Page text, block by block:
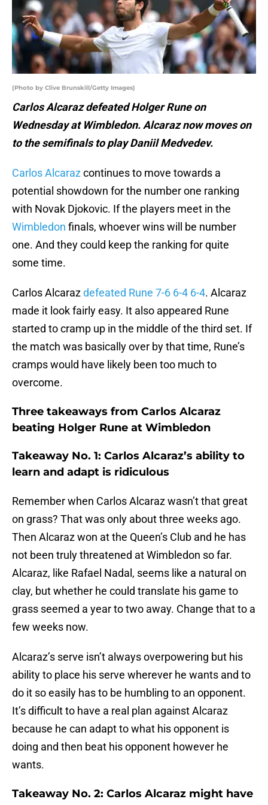
(Photo by Clive Brunskill/Getty Images)
Carlos Alcaraz defeated Holger Rune on
Wednesday at Wimbledon. Alcaraz now moves on
to the semifinals to play Daniil Medvedev.
Carlos Alcarazcontinues to move towards a
potential showdown for the number one ranking
with Novak Djokovic. If the players meet in the
Wimbledon finals, whoever wins will be number
one. And they could keep the ranking for quite
some time.
Carlos Alcarazdefeated Rune 7-6 6-4 6-4. Alcaraz
made it look fairly easy. It also appeared Rune
started to cramp up in the middle of the third set. If
the match was basically over by that time, Rune’s
cramps would have likely been too much to
overcome.
Three takeaways from Carlos Alcaraz
beating Holger Rune at Wimbledon
Takeaway No. 1: Carlos Alcaraz’s ability to
learn and adapt is ridiculous
Remember when Carlos Alcaraz wasn’t that great
on grass? That was only about three weeks ago.
Then Alcaraz won at the Queen’s Club and he has
not been truly threatened at Wimbledon so far.
Alcaraz, like Rafael Nadal, seems like a natural on
clay, but whether he could translate his game to
grass seemed a year to two away. Change that to a
few weeks now.
Alcaraz’s serve isn’t always overpowering but his
ability to place his serve wherever he wants and to
do it so easily has to be humbling to an opponent.
It’s difficult to have a real plan against Alcaraz
because he can adapt to what his opponent is
doing and then beat his opponent however he
wants.
Takeaway No. 2: Carlos Alcaraz might have